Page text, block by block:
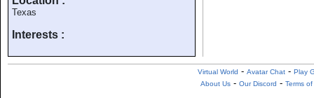
Texas
Interests :
Virtual World - Avatar Chat - Play
About Us - Our Discord - Terms